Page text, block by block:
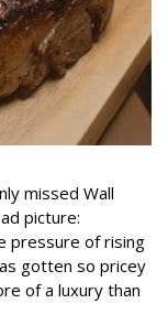
missed Wall
picture:
pressure of rising
gotten so pricey
of a luxury than